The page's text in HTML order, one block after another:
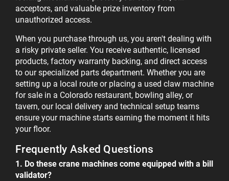
acceptors, and valuable prize inventory from
unauthorized access.
When you purchase through us, you aren't dealing with
a risky private seller. You receive authentic, licensed
products, factory warranty backing, and direct access
to our specialized parts department. Whether you are
setting up a local route or placing a used claw machine
for sale in a Colorado restaurant, bowling alley, or
tavern, our local delivery and technical setup teams
ensure your machine starts earning the moment it hits
your floor.
Frequently Asked Questions
1. Do these crane machines come equipped with a bill
validator?